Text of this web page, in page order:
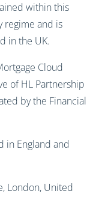
within this
regime and is
in the UK.
Cloud
of HL Partnership
by the Financial
in England and
London, United